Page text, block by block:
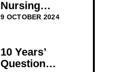
2023
Nursing
Council WBNC
Papers
BIOSCIENCE
9 OCTOBER 2024
10 Years’
Question